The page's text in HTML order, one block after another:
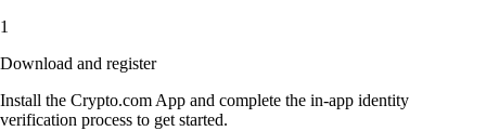
1
Download and register
Install the Crypto.com App and complete the in-app identity
verification process to get started.